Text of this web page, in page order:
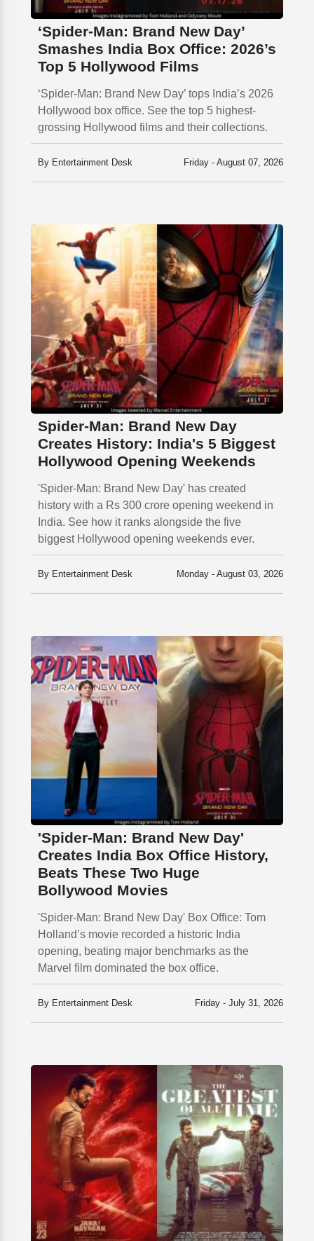
‘Spider-Man: Brand New Day’
Smashes India Box Office: 2026’s
Top 5 Hollywood Films
‘Spider-Man: Brand New Day’ tops India’s 2026
Hollywood box office. See the top 5 highest-
grossing Hollywood films and their collections.
By Entertainment Desk Friday - August 07, 2026
Spider-Man: Brand New Day
Creates History: India's 5 Biggest
Hollywood Opening Weekends
'Spider-Man: Brand New Day' has created
history with a Rs 300 crore opening weekend in
India. See how it ranks alongside the five
biggest Hollywood opening weekends ever.
By Entertainment Desk Monday - August 03, 2026
'Spider-Man: Brand New Day'
Creates India Box Office History,
Beats These Two Huge
Bollywood Movies
'Spider-Man: Brand New Day' Box Office: Tom
Holland’s movie recorded a historic India
opening, beating major benchmarks as the
Marvel film dominated the box office.
By Entertainment Desk Friday - July 31, 2026